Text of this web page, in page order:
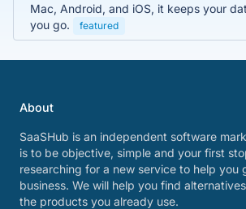
Mac, Android, and iOS, it keeps your
you go.
featured
About
SaaSHub is an independent software
is to be objective, simple and your first
researching for a new service to help you
business. We will help you find
the products you already use.